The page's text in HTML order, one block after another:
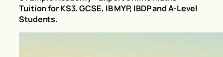
Tuition for KS3, GCSE, IB MYP, IBDP and A-Level
Students.